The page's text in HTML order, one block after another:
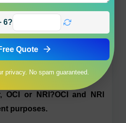
holders are allowed to go to
with the right agents and
OCI or NRI?OCI and NRI
purposes.
6?
Quote
privacy. No spam guaranteed.